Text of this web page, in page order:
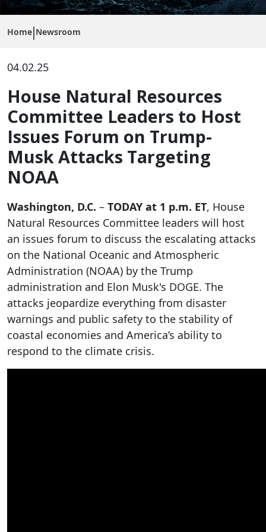
Home Newsroom
04.02.25
House Natural Resources
Committee Leaders to Host
Issues Forum on Trump-
Musk Attacks Targeting
NOAA
Washington, D.C. – TODAY at 1 p.m. ET, House
Natural Resources Committee leaders will host
an issues forum to discuss the escalating attacks
on the National Oceanic and Atmospheric
Administration (NOAA) by the Trump
administration and Elon Musk's DOGE. The
attacks jeopardize everything from disaster
warnings and public safety to the stability of
coastal economies and America’s ability to
respond to the climate crisis.